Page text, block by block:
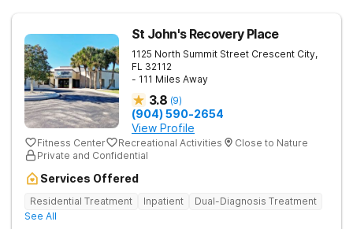
Patients receive personalized treatment in a supportive
environment, empowering them to achieve lasting recovery.
St John's Recovery Place
1125 North Summit Street Crescent City,
FL 32112
- 111 Miles Away
3.8 (9)
(904) 590-2654
View Profile
Fitness Center Recreational Activities
Close to Nature
Private and Confidential
Services Offered
Residential Treatment Inpatient
Dual-Diagnosis Treatment
See All